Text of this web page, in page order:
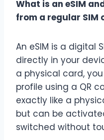
What is an eSIM
from a regular SIM
An eSIM is a digital
directly in your
a physical card,
profile using a QR
exactly like a
but can be
switched without